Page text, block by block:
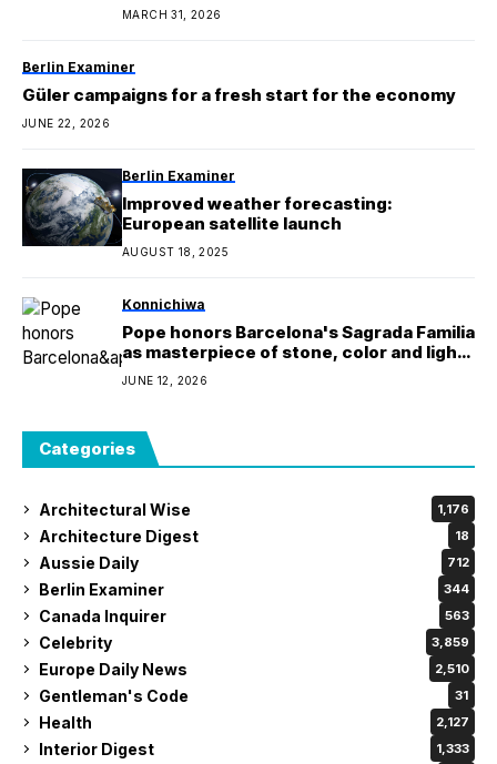
MARCH 31, 2026
Berlin Examiner
Güler campaigns for a fresh start for the economy
JUNE 22, 2026
Berlin Examiner
Improved weather forecasting:
European satellite launch
AUGUST 18, 2025
Konnichiwa
Pope honors Barcelona's Sagrada Familia
as masterpiece of stone, color and light
on Gaudi centenary
JUNE 12, 2026
Categories
Architectural Wise 1,176
Architecture Digest 18
Aussie Daily 712
Berlin Examiner 344
Canada Inquirer 563
Celebrity 3,859
Europe Daily News 2,510
Gentleman's Code 31
Health 2,127
Interior Digest 1,333